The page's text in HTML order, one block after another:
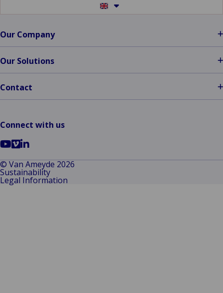
to
Our Company
Our Solutions
Contact
Connect with us
Go
to
YouTube
Go
to
Vimeo
Go
to
LinkedIn
© Van Ameyde 2026
Sustainability
Legal Information